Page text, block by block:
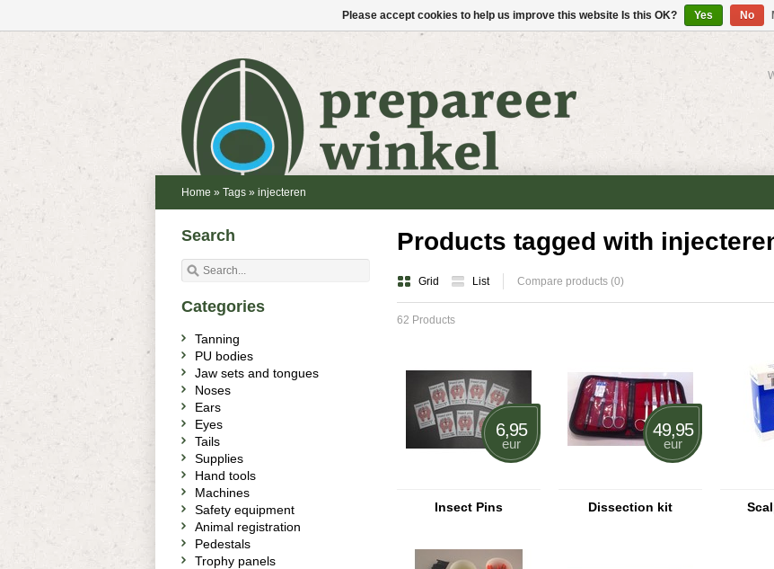
Home » Tags » injecteren
Products tagged with
Grid List Compare products (0)
62 Products
6,95
eur
Insect Pins
49,95
eur
Dissection kit
Search
Categories
Tanning
PU bodies
Jaw sets and tongues
Noses
Ears
Eyes
Tails
Supplies
Hand tools
Machines
Safety equipment
Animal registration
Pedestals
Trophy panels
Please accept cookies to help us improve this website Is this OK? Yes No